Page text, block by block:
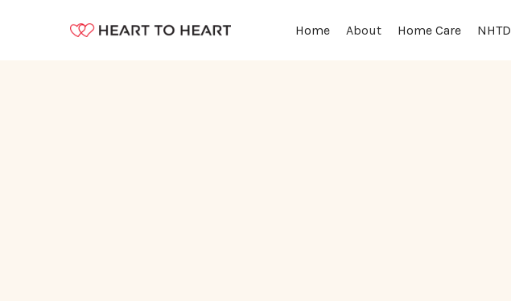
Home About Home Care NHTD